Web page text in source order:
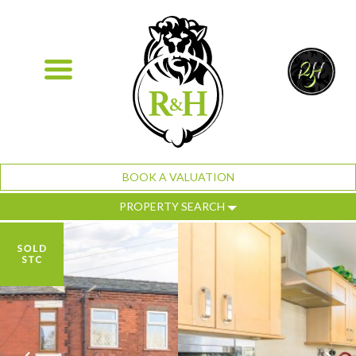
BOOK A VALUATION
PROPERTY SEARCH